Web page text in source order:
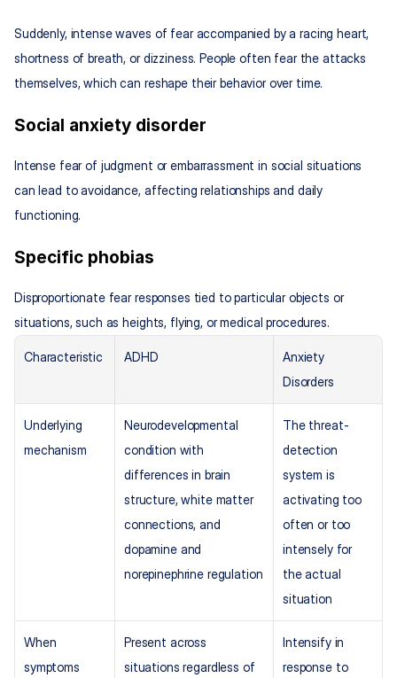
Suddenly, intense waves of fear accompanied by a racing heart,
shortness of breath, or dizziness. People often fear the attacks
themselves, which can reshape their behavior over time.
Social anxiety disorder
Intense fear of judgment or embarrassment in social situations
can lead to avoidance, affecting relationships and daily
functioning.
Specific phobias
Disproportionate fear responses tied to particular objects or
situations, such as heights, flying, or medical procedures.
Characteristic ADHD
Anxiety
Disorders
Underlying
mechanism
Neurodevelopmental
condition with
differences in brain
structure, white matter
connections, and
dopamine and
norepinephrine regulation
The threat-
detection
system is
activating too
often or too
intensely for
the actual
situation
When
symptoms
Present across
situations regardless of
Intensify in
response to